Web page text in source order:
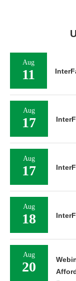
Aug
11
Aug
17
Aug
17
Aug
18
Aug
20